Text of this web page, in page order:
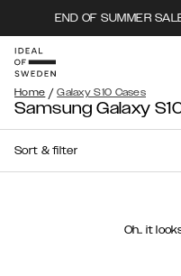
END OF SUMMER
Home / Galaxy S10 Cases
Samsung Galaxy
Sort & filter
Oh.. it